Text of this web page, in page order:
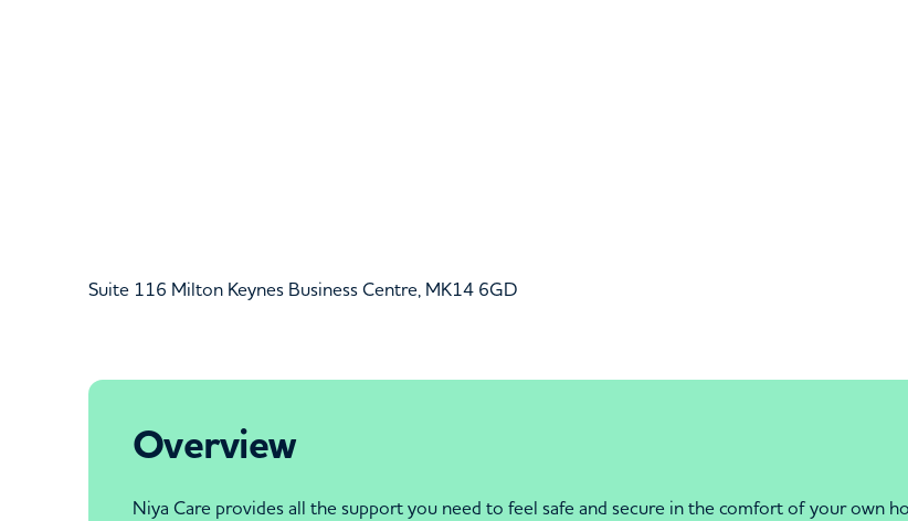
Suite 116 Milton Keynes Business Centre, MK14 6GD
Overview
Niya Care provides all the support you need to feel safe and secure in the comfort of your own